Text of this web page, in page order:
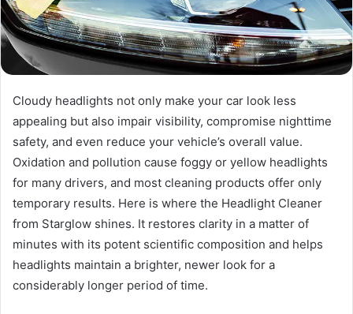
Cloudy headlights not only make your car look less
appealing but also impair visibility, compromise nighttime
safety, and even reduce your vehicle’s overall value.
Oxidation and pollution cause foggy or yellow headlights
for many drivers, and most cleaning products offer only
temporary results. Here is where the Headlight Cleaner
from Starglow shines. It restores clarity in a matter of
minutes with its potent scientific composition and helps
headlights maintain a brighter, newer look for a
considerably longer period of time.